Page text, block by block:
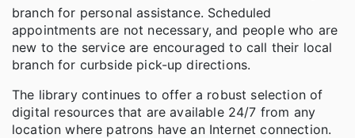
branch for personal assistance. Scheduled
appointments are not necessary, and people who are
new to the service are encouraged to call their local
branch for curbside pick-up directions.
The library continues to offer a robust selection of
digital resources that are available 24/7 from any
location where patrons have an Internet connection.